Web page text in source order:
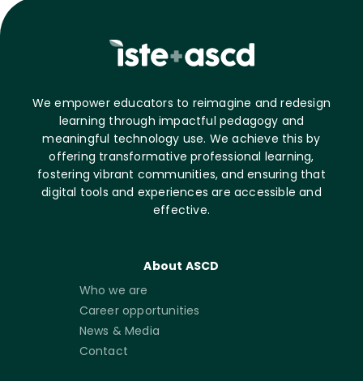
We empower educators to reimagine and redesign
learning through impactful pedagogy and
meaningful technology use. We achieve this by
offering transformative professional learning,
fostering vibrant communities, and ensuring that
digital tools and experiences are accessible and
effective.
About ASCD
Who we are
Career opportunities
News & Media
Contact